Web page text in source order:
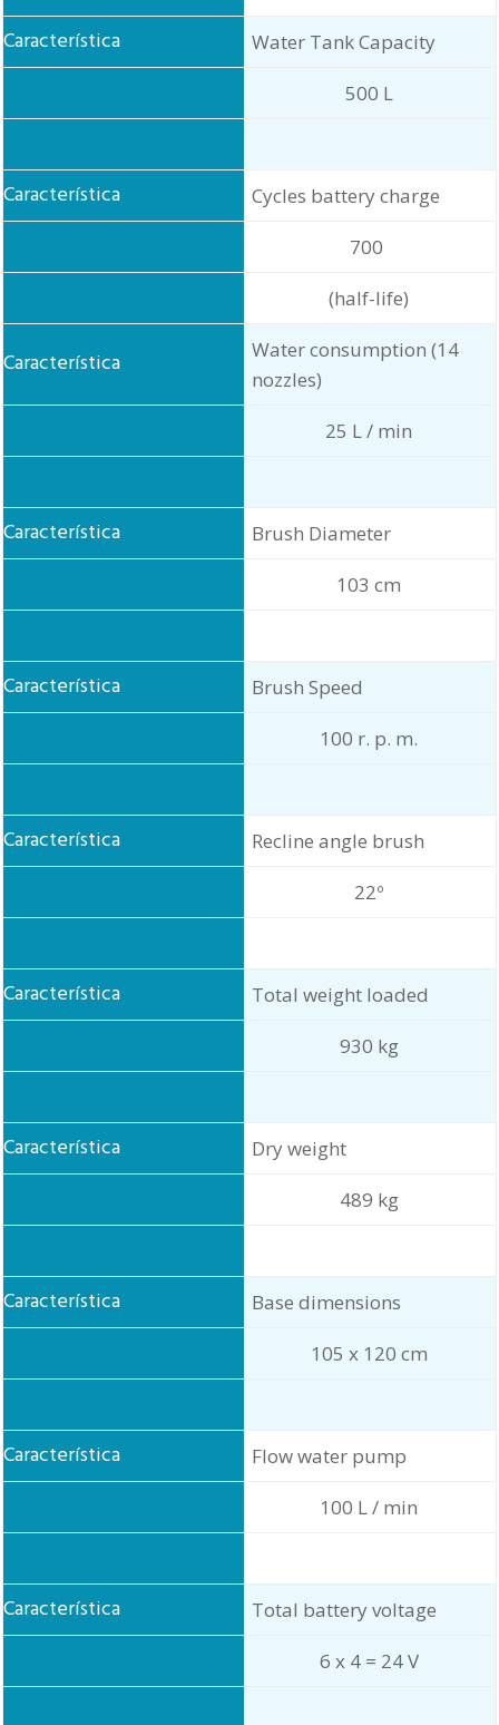
Water Tank Capacity
500 L
Cycles battery charge
700
(half-life)
Water consumption (14
nozzles)
25 L / min
Brush Diameter
103 cm
Brush Speed
100 r. p. m.
Recline angle brush
22º
Total weight loaded
930 kg
Dry weight
489 kg
Base dimensions
105 x 120 cm
Flow water pump
100 L / min
Total battery voltage
6 x 4 = 24 V